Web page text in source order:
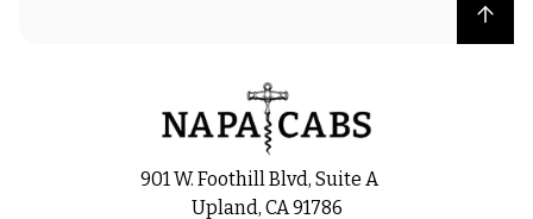
Back to top
901 W. Foothill Blvd, Suite A
Upland, CA 91786